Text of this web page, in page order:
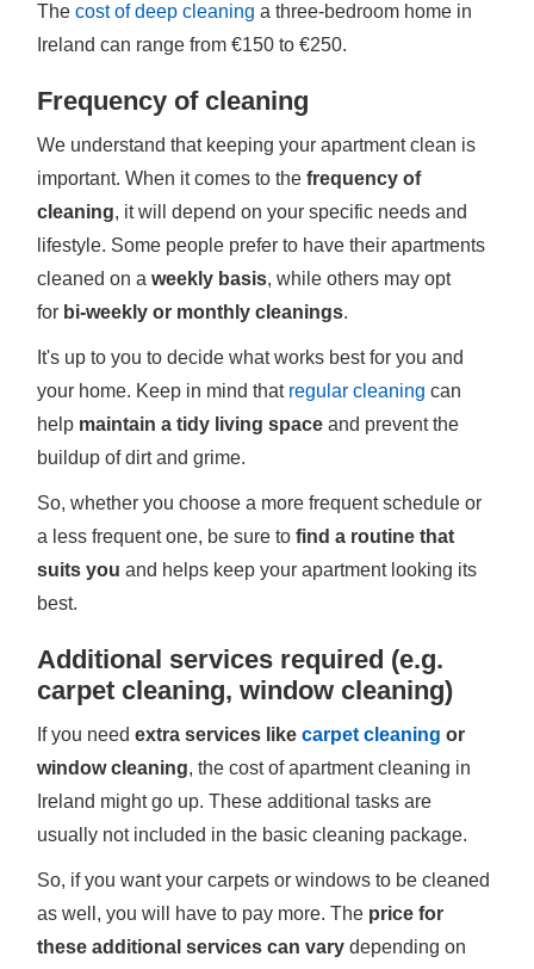
Thecost of deep cleaning a three-bedroom home in
Ireland can range from €150 to €250.
Frequency of cleaning
We understand that keeping your apartment clean is
important. When it comes to thefrequency of
cleaning, it will depend on your specific needs and
lifestyle. Some people prefer to have their apartments
cleaned on aweekly basis, while others may opt
for bi-weekly or monthly cleanings.
It's up to you to decide what works best for you and
your home. Keep in mind that regular cleaning can
help maintain a tidy living space and prevent the
buildup of dirt and grime.
So, whether you choose a more frequent schedule or
a less frequent one, be sure tofind a routine that
suits you and helps keep your apartment looking its
best.
Additional services required (e.g.
carpet cleaning, window cleaning)
If you needextra services likecarpet cleaning or
window cleaning, the cost of apartment cleaning in
Ireland might go up. These additional tasks are
usually not included in the basic cleaning package.
So, if you want your carpets or windows to be cleaned
as well, you will have to pay more. The price for
these additional services can vary depending on